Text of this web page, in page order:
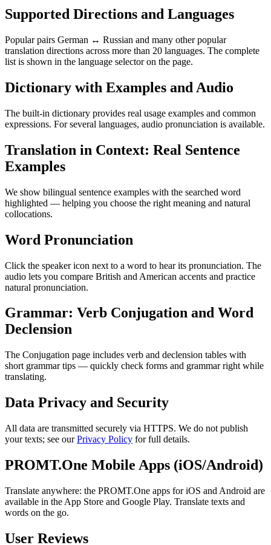
Supported Directions and Languages
Popular pairs German ↔ Russian and many other popular
translation directions across more than 20 languages. The complete
list is shown in the language selector on the page.
Dictionary with Examples and Audio
The built-in dictionary provides real usage examples and common
expressions. For several languages, audio pronunciation is available.
Translation in Context: Real Sentence
Examples
We show bilingual sentence examples with the searched word
highlighted — helping you choose the right meaning and natural
collocations.
Word Pronunciation
Click the speaker icon next to a word to hear its pronunciation. The
audio lets you compare British and American accents and practice
natural pronunciation.
Grammar: Verb Conjugation and Word
Declension
The Conjugation page includes verb and declension tables with
short grammar tips — quickly check forms and grammar right while
translating.
Data Privacy and Security
All data are transmitted securely via HTTPS. We do not publish
your texts; see ourPrivacy Policy for full details.
PROMT.One Mobile Apps (iOS/Android)
Translate anywhere: the PROMT.One apps for iOS and Android are
available in the App Store and Google Play. Translate texts and
words on the go.
User Reviews